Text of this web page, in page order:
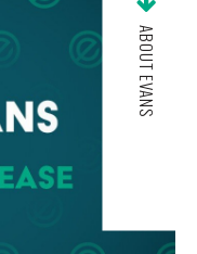
ABOUT EVANS